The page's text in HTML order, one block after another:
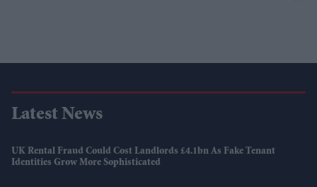
Latest News
UK Rental Fraud Could Cost Landlords £4.1bn As Fake Tenant
Identities Grow More Sophisticated